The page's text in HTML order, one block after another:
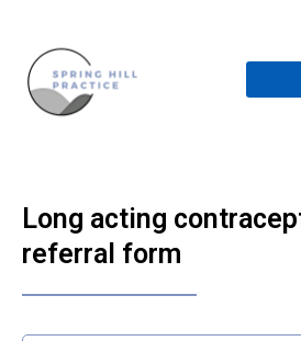
content
Long acting
referral form